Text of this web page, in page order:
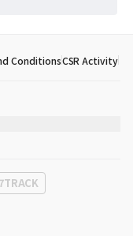
ConditionsCSR Activity
Seoul, Republic of